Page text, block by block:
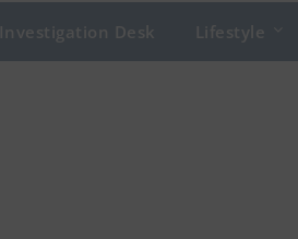
Investigation Desk Lifestyle